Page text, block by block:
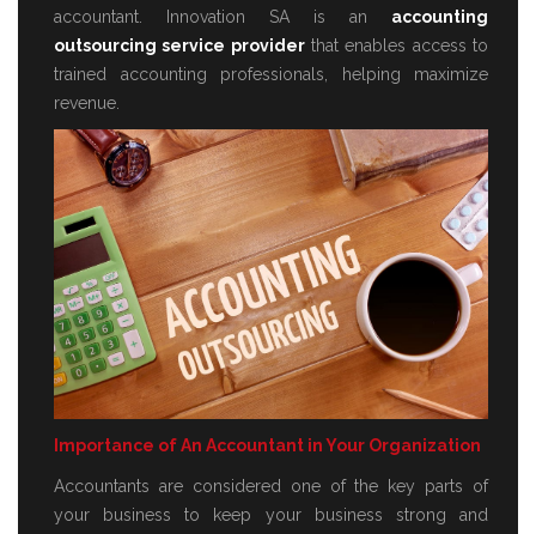
accountant. Innovation SA is an accounting
outsourcing service providerthat enables access to
trained accounting professionals, helping maximize
revenue.
Importance of An Accountant in Your Organization
Accountants are considered one of the key parts of
your business to keep your business strong and